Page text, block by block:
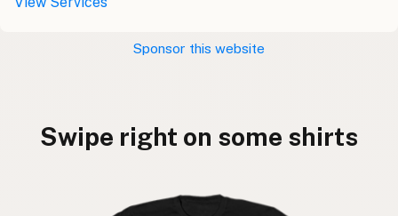
Sponsor this website
Swipe right on some shirts